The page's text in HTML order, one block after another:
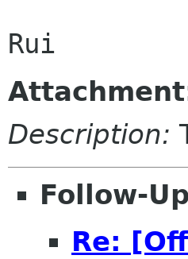
Description:
Follow-
Re: